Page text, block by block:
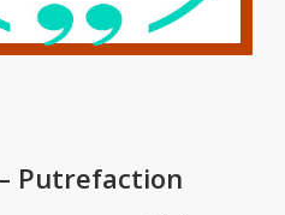
Putrefaction